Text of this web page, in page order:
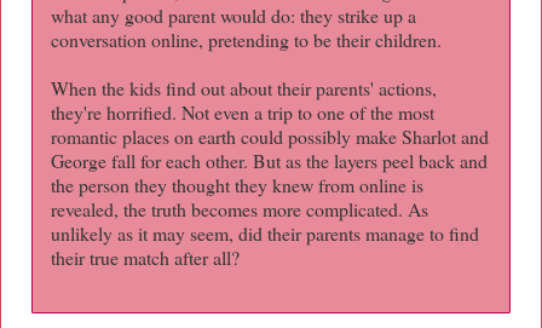
what any good parent would do: they strike up a
conversation online, pretending to be their children.
When the kids find out about their parents' actions,
they're horrified. Not even a trip to one of the most
romantic places on earth could possibly make Sharlot and
George fall for each other. But as the layers peel back and
the person they thought they knew from online is
revealed, the truth becomes more complicated. As
unlikely as it may seem, did their parents manage to find
their true match after all?